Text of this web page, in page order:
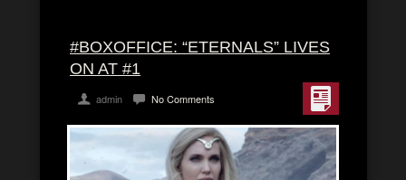
#BOXOFFICE: “ETERNALS” LIVES
ON AT #1
admin No Comments